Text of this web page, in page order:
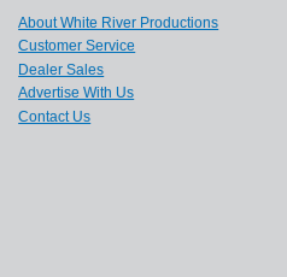
About White River Productions
Customer Service
Dealer Sales
Advertise With Us
Contact Us